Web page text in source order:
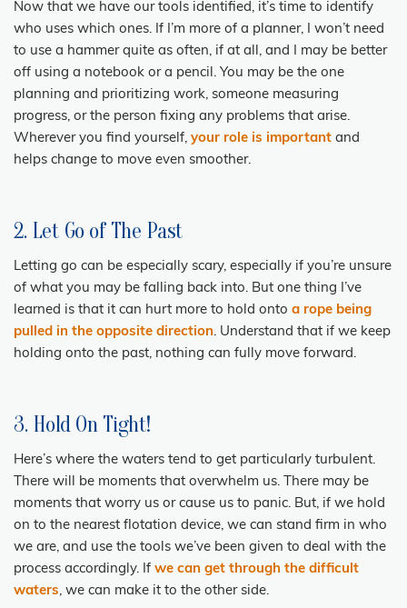
Now that we have our tools identified, it’s time to identify
who uses which ones. If I’m more of a planner, I won’t need
to use a hammer quite as often, if at all, and I may be better
off using a notebook or a pencil. You may be the one
planning and prioritizing work, someone measuring
progress, or the person fixing any problems that arise.
Wherever you find yourself, your role is important and
helps change to move even smoother.
2. Let Go of The Past
Letting go can be especially scary, especially if you’re unsure
of what you may be falling back into. But one thing I’ve
learned is that it can hurt more to hold onto a rope being
pulled in the opposite direction. Understand that if we keep
holding onto the past, nothing can fully move forward.
3. Hold On Tight!
Here’s where the waters tend to get particularly turbulent.
There will be moments that overwhelm us. There may be
moments that worry us or cause us to panic. But, if we hold
on to the nearest flotation device, we can stand firm in who
we are, and use the tools we’ve been given to deal with the
process accordingly. If we can get through the difficult
waters, we can make it to the other side.